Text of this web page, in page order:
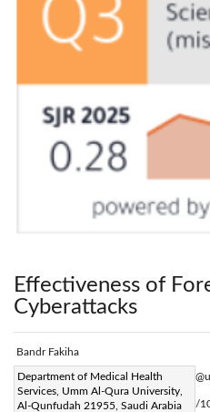
Effectiveness of
Cyberattacks
Bandr Fakiha
Department of Medical Health
Services, Umm Al-Qura University,
Al-Qunfudah 21955, Saudi Arabia
Corresponding Author Email:
Page:77-82 | DOI:https://doi.org/